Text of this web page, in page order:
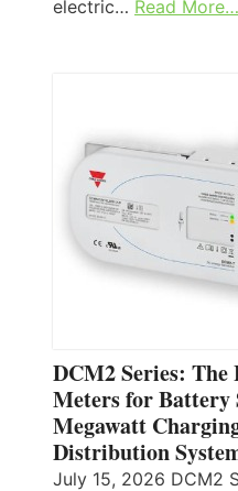
electric… Read More…
DCM2 Series: The
Meters for Battery
Megawatt
Distribution
July 15, 2026 DCM2